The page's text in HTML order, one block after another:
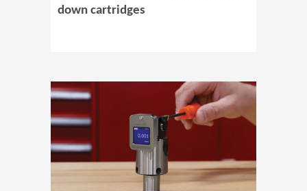
down cartridges